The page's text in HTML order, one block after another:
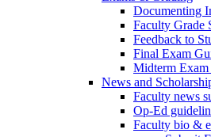
Documenting
Faculty Grade
Feedback to
Final Exam
Midterm
News and
Faculty news
Op-Ed
Faculty bio &